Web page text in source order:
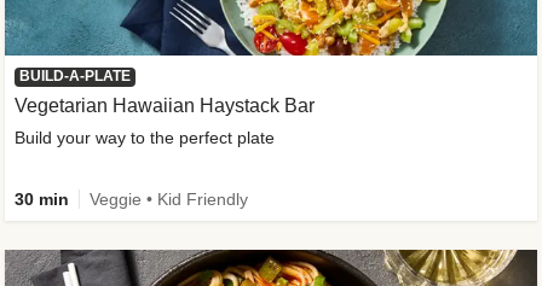
BUILD-A-PLATE
Vegetarian Hawaiian Haystack Bar
Build your way to the perfect plate
30 min Veggie • Kid Friendly